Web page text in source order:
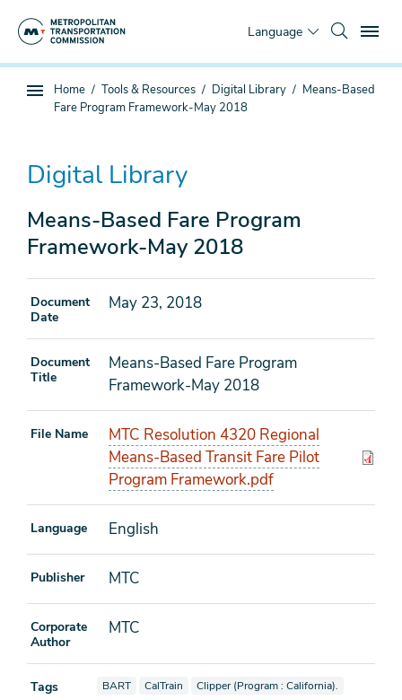
Language
Sub
You
are
Home Tools & Resources Digital Library
Means-Based
Fare Program Framework-May 2018
Digital Library
Means-Based Fare Program
Framework-May 2018
Document
Date
May 23, 2018
Document
Title
Means-Based Fare Program
Framework-May 2018
File Name
MTC Resolution 4320 Regional
Means-Based Transit Fare Pilot
Program Framework.pdf
Language English
Publisher MTC
Corporate
Author
MTC
Tags View documents also tagged as
BART View documents also tagged as
CalTrain View documents also tagged as
Clipper (Program : California).